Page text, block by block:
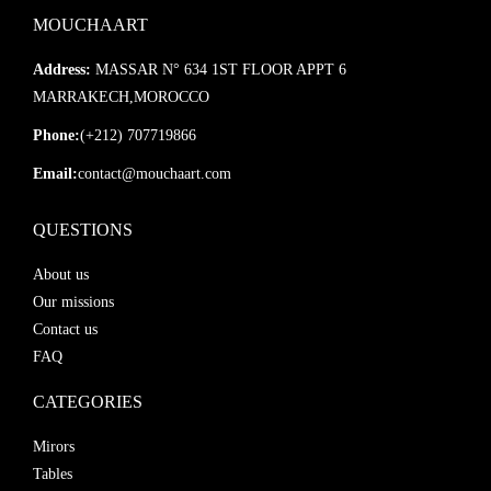
🔄Product Guarantee:If damaged during transit, a free
replacement is sent immediately
📨Real-Time Tracking:
Custom Orders Available:
Design your own mirror! Mouchaart offers custom-made
creations tailored to your vision. Simply contact us to begin your
MOUCHAART
Address: MASSAR N° 634 1ST FLOOR APPT 6
MARRAKECH,MOROCCO
Phone:(+212) 707719866
Email:contact@mouchaart.com
QUESTIONS
About us
Our missions
Contact us
FAQ
CATEGORIES
Mirors
Tables